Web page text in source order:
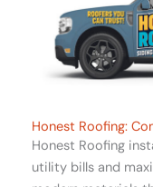
Honest Roofing:
Honest Roofing
utility bills and